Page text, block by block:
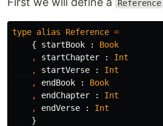
Reference
type alias Reference =
{
startBook :
Book
,
startChapter :
Int
,
startVerse :
Int
,
endBook :
Book
,
endChapter :
Int
,
endVerse :
Int
}